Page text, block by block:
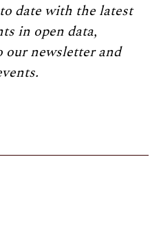
date with the latest
in open data,
our newsletter and